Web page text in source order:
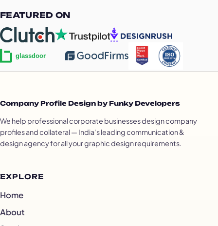
FEATURED ON
Company Profile Design by Funky Developers
We help professional corporate businesses design company
profiles and collateral — India's leading communication &
design agency for all your graphic design requirements.
EXPLORE
Home
About